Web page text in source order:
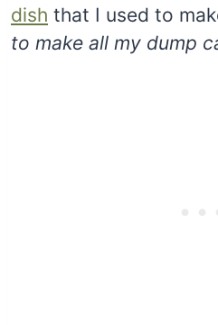
dish that I used to
to make all my dump